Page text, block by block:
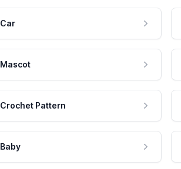
Car
Mascot
Crochet Pattern
Baby